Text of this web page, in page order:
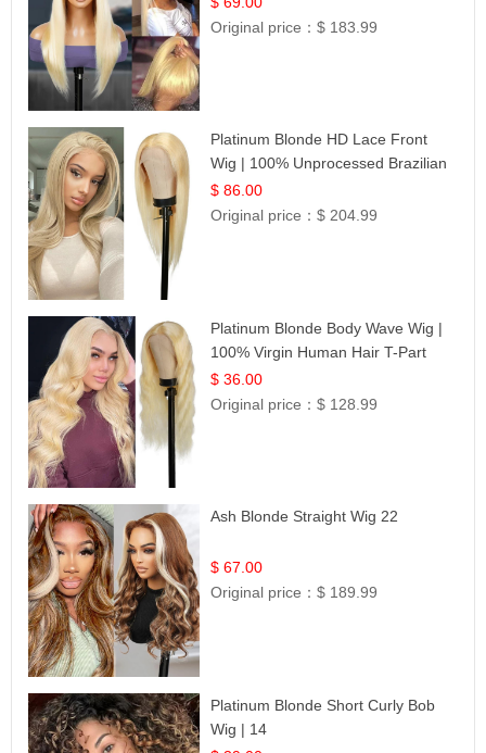
Original price：$ 183.99
Platinum Blonde HD Lace Front
Wig | 100% Unprocessed Brazilian
Hair | UpScale #613 Straight
$ 86.00
Original price：$ 204.99
Platinum Blonde Body Wave Wig |
100% Virgin Human Hair T-Part
Lace | UpScale #613
$ 36.00
Original price：$ 128.99
Ash Blonde Straight Wig 22
$ 67.00
Original price：$ 189.99
Platinum Blonde Short Curly Bob
Wig | 14